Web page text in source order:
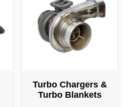
Turbo Chargers &
Turbo Blankets